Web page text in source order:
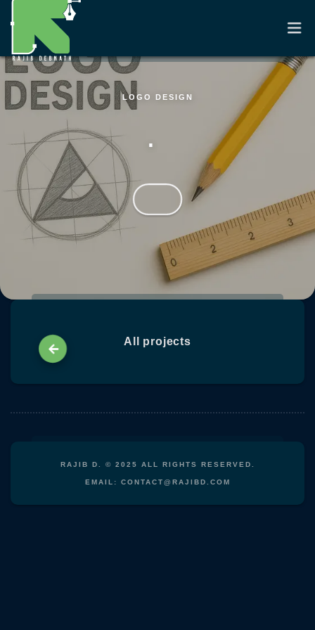
HOME
PORTFOLIO
CASE STUDIES
CONTACT
LOGO DESIGN
.
All projects
RAJIB D. © 2025 ALL RIGHTS RESERVED.
EMAIL: CONTACT@RAJIBD.COM